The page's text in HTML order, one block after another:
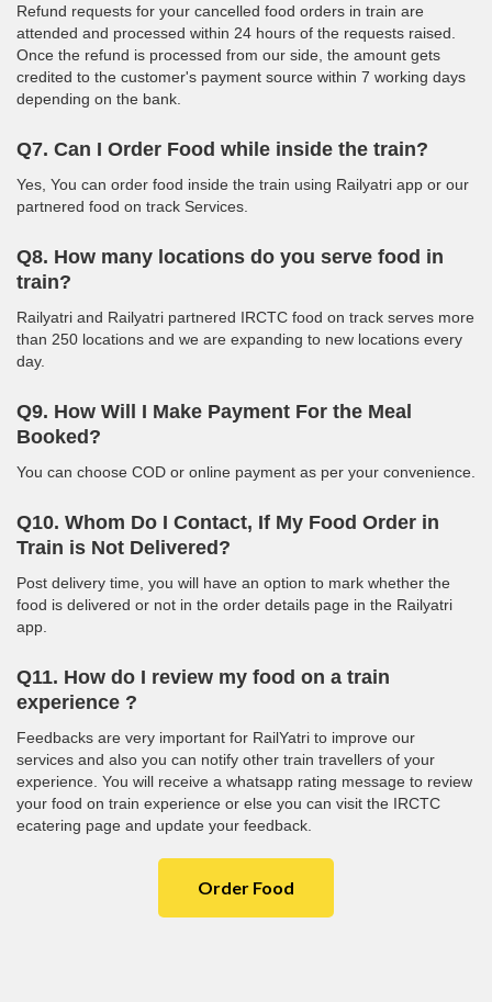
Refund requests for your cancelled food orders in train are
attended and processed within 24 hours of the requests raised.
Once the refund is processed from our side, the amount gets
credited to the customer's payment source within 7 working days
depending on the bank.
Q7. Can I Order Food while inside the train?
Yes, You can order food inside the train using Railyatri app or our
partnered food on track Services.
Q8. How many locations do you serve food in
train?
Railyatri and Railyatri partnered IRCTC food on track serves more
than 250 locations and we are expanding to new locations every
day.
Q9. How Will I Make Payment For the Meal
Booked?
You can choose COD or online payment as per your convenience.
Q10. Whom Do I Contact, If My Food Order in
Train is Not Delivered?
Post delivery time, you will have an option to mark whether the
food is delivered or not in the order details page in the Railyatri
app.
Q11. How do I review my food on a train
experience ?
Feedbacks are very important for RailYatri to improve our
services and also you can notify other train travellers of your
experience. You will receive a whatsapp rating message to review
your food on train experience or else you can visit the IRCTC
ecatering page and update your feedback.
Order Food